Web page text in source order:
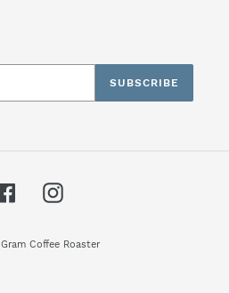
SUBSCRIBE
FacebookInstagram
Gram Coffee Roaster